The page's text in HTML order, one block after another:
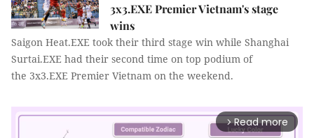
3x3.EXE Premier Vietnam's stage
wins
Saigon Heat.EXE took their third stage win while Shanghai
Surtai.EXE had their second time on top podium of
the 3x3.EXE Premier Vietnam on the weekend.
arrow_forward_ios Read more